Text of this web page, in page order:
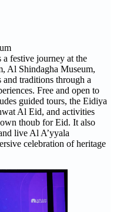
festive journey at the
Al Shindagha Museum,
traditions through a
Free and open to
guided tours, the Eidiya
Al Eid, and activities
thoub for Eid. It also
live Al A’yyala
celebration of heritage